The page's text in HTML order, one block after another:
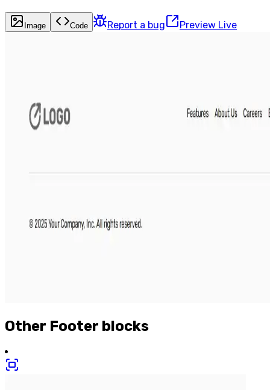
Image Code Report a bug Preview Live
Other Footer blocks